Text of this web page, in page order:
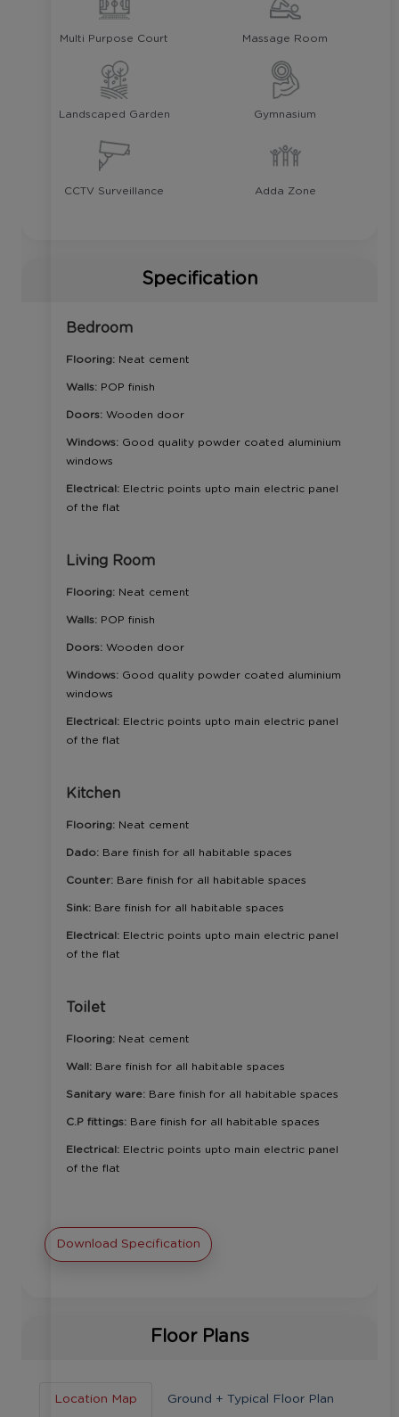
Multi Purpose Court Massage Room
Landscaped Garden Gymnasium
CCTV Surveillance Adda Zone
Specification
Bedroom
Flooring: Neat cement
Walls: POP finish
Doors: Wooden door
Windows: Good quality powder coated aluminium
windows
Electrical: Electric points upto main electric panel
of the flat
Living Room
Flooring: Neat cement
Walls: POP finish
Doors: Wooden door
Windows: Good quality powder coated aluminium
windows
Electrical: Electric points upto main electric panel
of the flat
Kitchen
Flooring: Neat cement
Dado: Bare finish for all habitable spaces
Counter: Bare finish for all habitable spaces
Sink: Bare finish for all habitable spaces
Electrical: Electric points upto main electric panel
of the flat
Toilet
Flooring: Neat cement
Wall: Bare finish for all habitable spaces
Sanitary ware: Bare finish for all habitable spaces
C.P fittings: Bare finish for all habitable spaces
Electrical: Electric points upto main electric panel
of the flat
Download Specification
Floor Plans
Location Map Ground + Typical Floor Plan